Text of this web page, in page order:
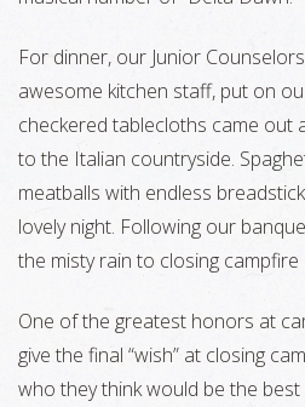
For dinner, our Junior
awesome kitchen staff, put on
checkered tablecloths came out
to the Italian countryside.
meatballs with endless
lovely night. Following our
the misty rain to closing
One of the greatest honors at
give the final “wish” at closing
who they think would be the